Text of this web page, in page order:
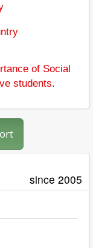
of Social
students.
since 2005